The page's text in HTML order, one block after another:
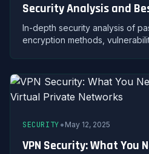
Security Analysis and
In-depth security analysis of
encryption methods,
SECURITY• May 12, 2025
VPN Security: What You